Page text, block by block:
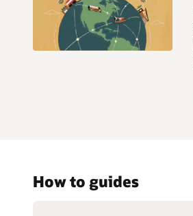
How to guides